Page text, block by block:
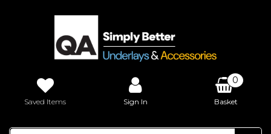
Saved Items Sign In
0
Basket